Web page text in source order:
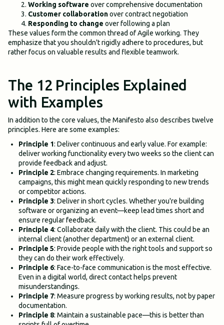
Working software over comprehensive documentation
Customer collaborationover contract negotiation
Responding to change over following a plan
These values form the common thread of Agile working. They
emphasize that you shouldn't rigidly adhere to procedures, but
rather focus on valuable results and flexible teamwork.
The 12 Principles Explained
with Examples
In addition to the core values, the Manifesto also describes twelve
principles. Here are some examples:
Principle 1: Deliver continuous and early value. For example:
deliver working functionality every two weeks so the client can
provide feedback and adjust.
Principle 2: Embrace changing requirements. In marketing
campaigns, this might mean quickly responding to new trends
or competitor actions.
Principle 3: Deliver in short cycles. Whether you're building
software or organizing an event—keep lead times short and
ensure regular feedback.
Principle 4: Collaborate daily with the client. This could be an
internal client (another department) or an external client.
Principle 5: Provide people with the right tools and support so
they can do their work effectively.
Principle 6: Face-to-face communication is the most effective.
Even in a digital world, direct contact helps prevent
misunderstandings.
Principle 7: Measure progress by working results, not by paper
documentation.
Principle 8: Maintain a sustainable pace—this is better than